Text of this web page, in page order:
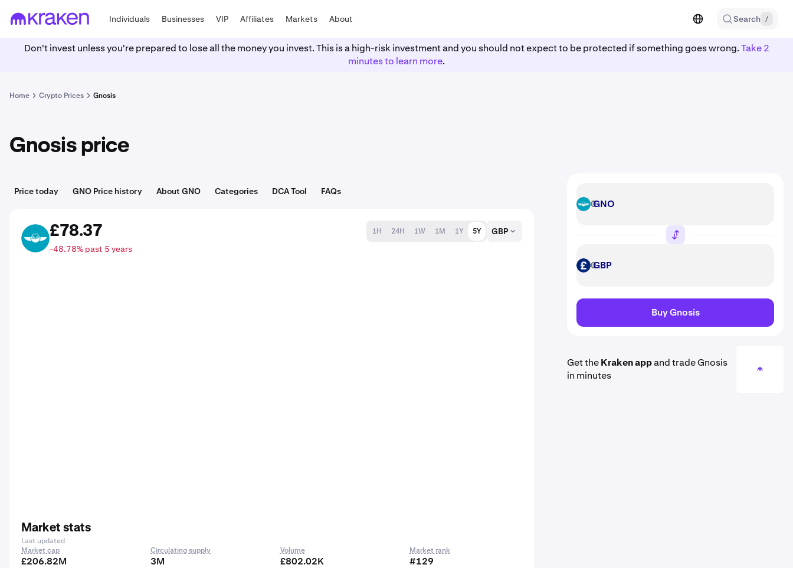
Individuals Businesses VIP Affiliates Markets About Search /
Don't invest unless you're prepared to lose all the money you invest. This is a high-risk investment and you should not expect to be protected if something goes wrong.Take 2
minutes to learn more.
Home Crypto Prices Gnosis
Gnosis price
Price today GNO Price history About GNO Categories DCA Tool FAQs
GNO £78.37
-48.78% past 5 years
1H 24H 1W 1M 1Y 5Y GBP
Market stats
Last updated
Market cap
£206.82M
Circulating supply
3M
Volume
£802.02K
Market rank
#129
GNO GNO
GBP GBP
Buy Gnosis
Get theKraken appand trade Gnosis
in minutes